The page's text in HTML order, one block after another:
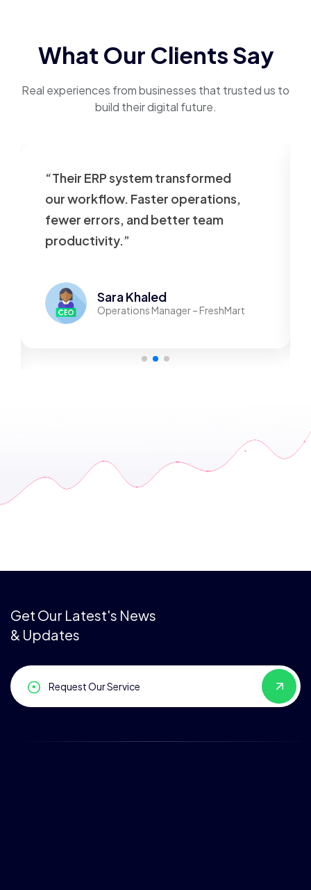
What Our Clients Say
Real experiences from businesses that trusted us to
build their digital future.
“Their ERP system transformed
our workflow. Faster operations,
fewer errors, and better team
productivity.”
Sara Khaled
Operations Manager – FreshMart
Get Our Latest's News
& Updates